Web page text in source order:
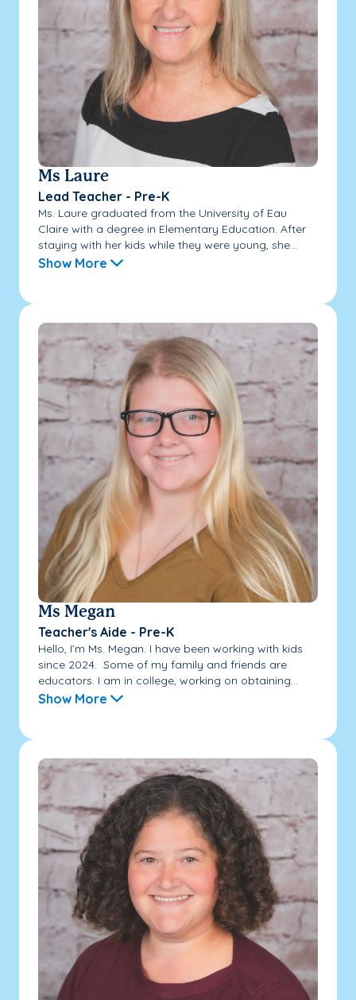
Ms Laure
Lead Teacher - Pre-K
Ms. Laure graduated from the University of Eau
Claire with a degree in Elementary Education. After
staying with her kids while they were young, she...
Show More
Ms Megan
Teacher's Aide - Pre-K
Hello, I’m Ms. Megan. I have been working with kids
since 2024. Some of my family and friends are
educators. I am in college, working on obtaining...
Show More